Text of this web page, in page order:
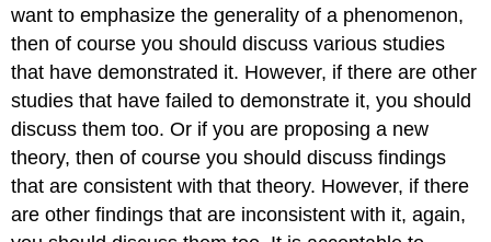
want to emphasize the generality of a phenomenon,
then of course you should discuss various studies
that have demonstrated it. However, if there are other
studies that have failed to demonstrate it, you should
discuss them too. Or if you are proposing a new
theory, then of course you should discuss findings
that are consistent with that theory. However, if there
are other findings that are inconsistent with it, again,